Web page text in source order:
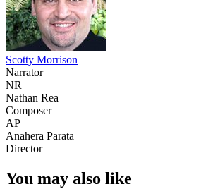
Scotty Morrison
Narrator
NR
Nathan Rea
Composer
AP
Anahera Parata
Director
You may also like